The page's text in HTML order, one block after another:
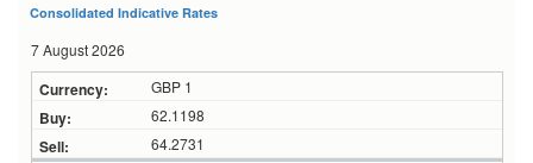
Consolidated Indicative Rates
7 August 2026
GBP 1
62.1198
64.2731